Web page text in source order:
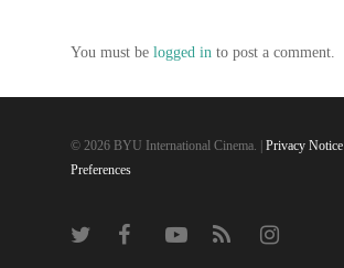
You must be logged in to post a comment.
© 2026 BYU International Cinema. | Privacy Notice
Preferences